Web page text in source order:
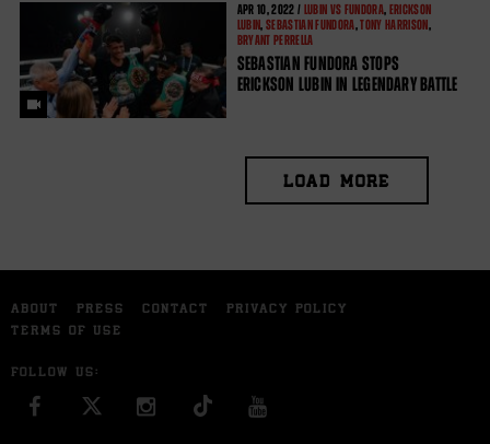
APR 10, 2022 / LUBIN VS FUNDORA, ERICKSON
LUBIN,SEBASTIAN FUNDORA,TONY HARRISON,
BRYANT PERRELLA
SEBASTIAN FUNDORA STOPS
ERICKSON LUBIN IN LEGENDARY BATTLE
LOAD MORE
ABOUT PRESS CONTACT
PRIVACY POLICY
TERMS OF USE
FOLLOW US:
FACEBOOK INSTAGRAM